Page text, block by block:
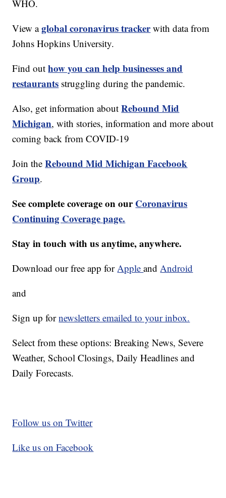
WHO.
View aglobal coronavirus tracker with data from
Johns Hopkins University.
Find outhow you can help businesses and
restaurants struggling during the pandemic.
Also, get information aboutRebound Mid
Michigan, with stories, information and more about
coming back from COVID-19
Join theRebound Mid Michigan Facebook
Group.
See complete coverage on ourCoronavirus
Continuing Coverage page.
Stay in touch with us anytime, anywhere.
Download our free app forAppleandAndroid
and
Sign up fornewsletters emailed to your inbox.
Select from these options: Breaking News, Severe
Weather, School Closings, Daily Headlines and
Daily Forecasts.
Follow us on Twitter
Like us on Facebook